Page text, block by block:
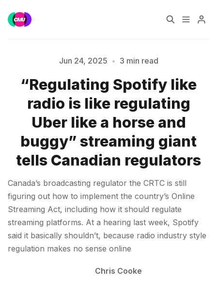
Music Jobs
Training Consultancy
Please enter at least 3 characters
Jun 24, 2025 • 3 min read
“Regulating Spotify like
radio is like regulating
Uber like a horse and
buggy” streaming giant
tells Canadian regulators
Canada’s broadcasting regulator the CRTC is still
figuring out how to implement the country’s Online
Streaming Act, including how it should regulate
streaming platforms. At a hearing last week, Spotify
said it basically shouldn’t, because radio industry style
regulation makes no sense online
Chris Cooke